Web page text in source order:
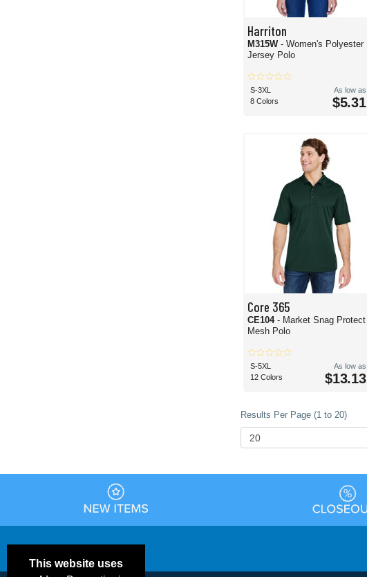
Harriton
M315W - Women's Polyester
Jersey Polo
S-3XL
8 Colors
As low as
$5.31
Core 365
CE104 - Market Snag Protect
Mesh Polo
S-5XL
12 Colors
As low as
$13.13
Results Per Page (1 to 20)
This website uses